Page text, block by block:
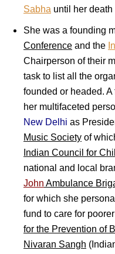
Sabha until her death
She was a founding
Conference and the
Chairperson of their
task to list all the
founded or headed.
her multifaceted
New Delhi as
Music Society of
Indian Council for
national and local
John Ambulance
for which she
fund to care for
for the Prevention of
Nivaran Sangh